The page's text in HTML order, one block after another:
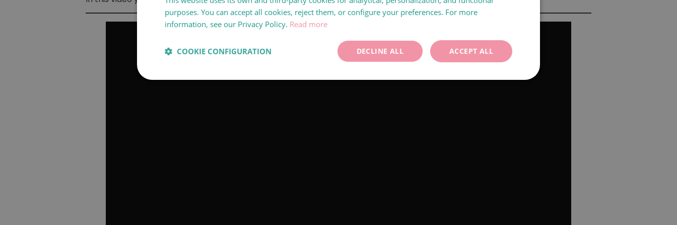
FRANÇAIS
purposes. You can accept all cookies, reject them, or configure your preferences. For more
information, see our Privacy Policy. Read more
ACCEPT ALL
DECLINE ALL
COOKIE CONFIGURATION